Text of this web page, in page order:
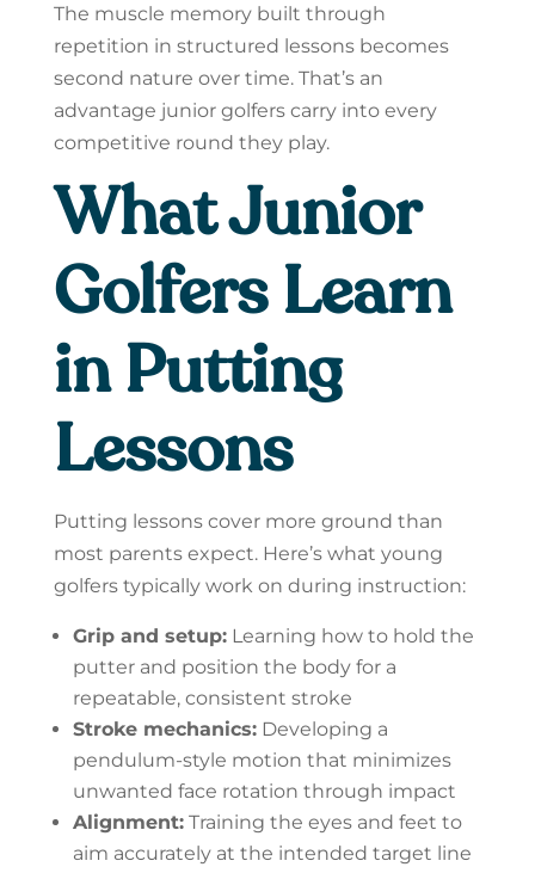
The muscle memory built through
repetition in structured lessons becomes
second nature over time. That’s an
advantage junior golfers carry into every
competitive round they play.
What Junior
Golfers Learn
in Putting
Lessons
Putting lessons cover more ground than
most parents expect. Here’s what young
golfers typically work on during instruction:
Grip and setup:Learning how to hold the
putter and position the body for a
repeatable, consistent stroke
Stroke mechanics:Developing a
pendulum-style motion that minimizes
unwanted face rotation through impact
Alignment:Training the eyes and feet to
aim accurately at the intended target line